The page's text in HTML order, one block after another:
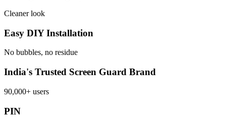
Cleaner look
Easy DIY Installation
No bubbles, no residue
India's Trusted Screen Guard Brand
90,000+ users
PIN